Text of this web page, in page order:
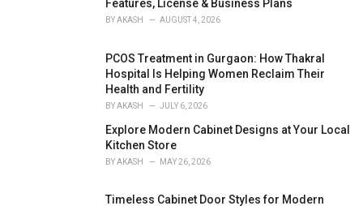
Features, License & Business Plans
BYAKASH AUGUST 4, 2026
PCOS Treatment in Gurgaon: How Thakral
Hospital Is Helping Women Reclaim Their
Health and Fertility
BYAKASH JULY 6, 2026
Explore Modern Cabinet Designs at Your Local
Kitchen Store
BYAKASH MAY 26, 2026
Timeless Cabinet Door Styles for Modern